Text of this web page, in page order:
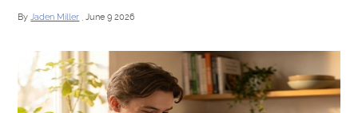
ByJaden Miller , June 9 2026